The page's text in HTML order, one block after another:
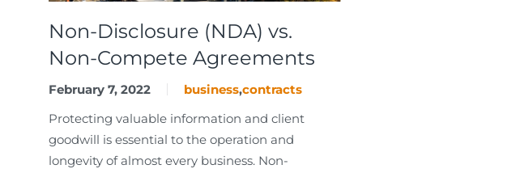
Non-Disclosure (NDA) vs.
Non-Compete Agreements
February 7, 2022 business,contracts
Protecting valuable information and client
goodwill is essential to the operation and
longevity of almost every business. Non-